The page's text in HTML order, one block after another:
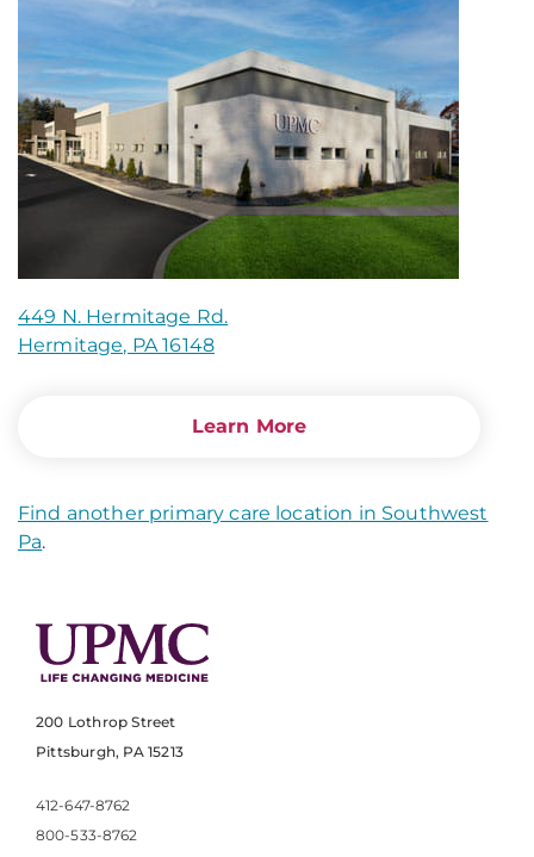
449 N. Hermitage Rd.
Hermitage, PA 16148
Learn More
Find another primary care location in Southwest
Pa.
200 Lothrop Street
Pittsburgh, PA 15213
412-647-8762
800-533-8762